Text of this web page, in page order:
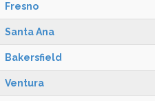
Fresno
Santa Ana
Bakersfield
Ventura